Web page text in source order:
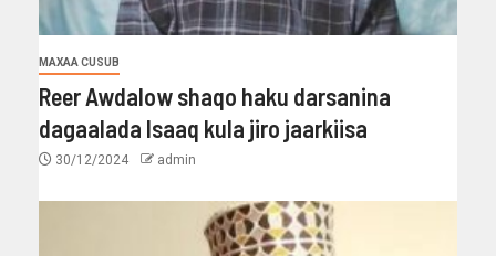
MAXAA CUSUB
Reer Awdalow shaqo haku darsanina
dagaalada Isaaq kula jiro jaarkiisa
30/12/2024 admin